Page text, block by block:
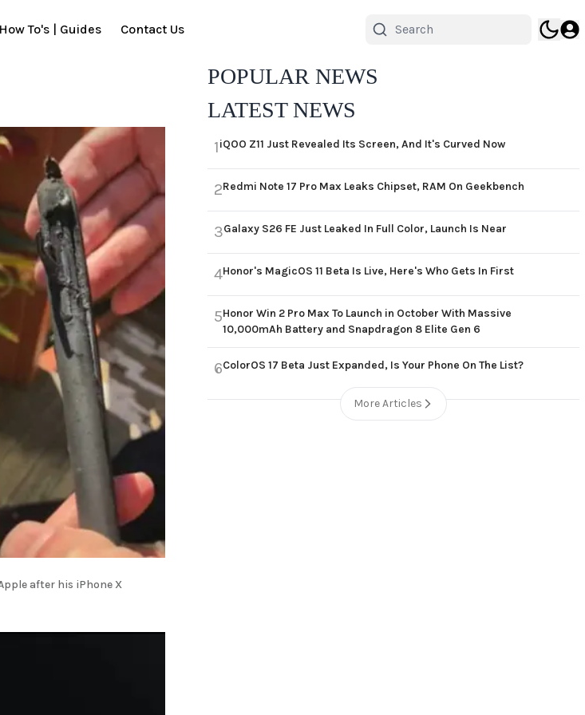
How To's | Guides Contact Us
after his iPhone X
POPULAR NEWS
LATEST NEWS
1iQOO Z11 Just Revealed Its Screen, And It's Curved Now
2Redmi Note 17 Pro Max Leaks Chipset, RAM On Geekbench
3Galaxy S26 FE Just Leaked In Full Color, Launch Is Near
4Honor's MagicOS 11 Beta Is Live, Here's Who Gets In First
5Honor Win 2 Pro Max To Launch in October With Massive
10,000mAh Battery and Snapdragon 8 Elite Gen 6
6ColorOS 17 Beta Just Expanded, Is Your Phone On The List?
More Articles